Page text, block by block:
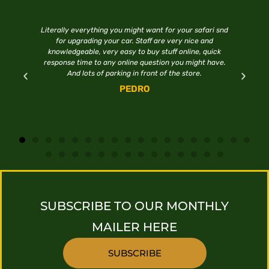
Literally everything you might want for your safari snd
for upgrading your car. Staff are very nice and
knowledgeable, very easy to buy stuff online, quick
response time to any online question you might have.
And lots of parking in front of the store.
PEDRO
SUBSCRIBE TO OUR MONTHLY
MAILER HERE
SUBSCRIBE